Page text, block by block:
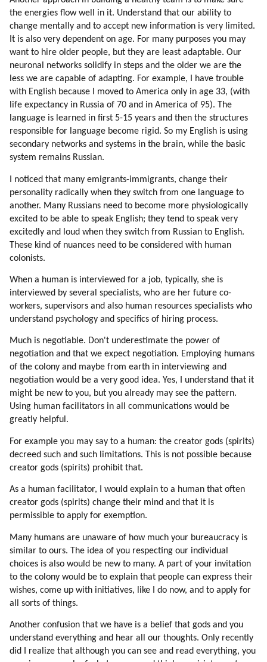
156. Competition
157. Competition (part 1 Of 2)
158. Competition (part 2 Of 2)
159. Unemployment
160. Business Ethics
161. How To Fix Unemployment And Poor Business Ethics?
162. How You Can Help?
163. Intellectual Help
164. Help With Information
165. Evolution, Not Revolution
166. Financial Tyranny (part 1 Of 2)
168. Hybrid Universities
169. Popularity Study
170. Bashar
171. Seth
172. Solara An Ra
173. Barbara Marciniak
175. Kryon
176. Wendy Kennedy
177. Desteni
179. David Icke
180. Other New Age Youtube Videos
181. Minecraft
182. An Opportunity
183. Entering Mass Consciousness Via Large Groups
184. Communication Channels Are Blocked
185. Entering Mass Consciousness Via Children And Women En Masse
186. Damage To The Mind By War Experience
187. Emotions (part 1 Of 2)
189. Emotions
190. Emotions Regulate Thinking
192. Hatred (part 2 Of 4)
193. Hatred (part 3 Of 4)
194. Hatred (part 4 Of 4)
195. Healing Hatred
196. More On Healing Hatred
198. Jealousy (part 1 Of 2)
199. Jealousy (part 2 Of 2)
200. From Individuality To Emotions (part 1 Of 2)
the energies flow well in it. Understand that our ability to
change mentally and to accept new information is very limited.
It is also very dependent on age. For many purposes you may
want to hire older people, but they are least adaptable. Our
neuronal networks solidify in steps and the older we are the
less we are capable of adapting. For example, I have trouble
with English because I moved to America only in age 33, (with
life expectancy in Russia of 70 and in America of 95). The
language is learned in first 5-15 years and then the structures
responsible for language become rigid. So my English is using
secondary networks and systems in the brain, while the basic
system remains Russian.
I noticed that many emigrants-immigrants, change their
personality radically when they switch from one language to
another. Many Russians need to become more physiologically
excited to be able to speak English; they tend to speak very
excitedly and loud when they switch from Russian to English.
These kind of nuances need to be considered with human
colonists.
When a human is interviewed for a job, typically, she is
interviewed by several specialists, who are her future co-
workers, supervisors and also human resources specialists who
understand psychology and specifics of hiring process.
Much is negotiable. Don't underestimate the power of
negotiation and that we expect negotiation. Employing humans
of the colony and maybe from earth in interviewing and
negotiation would be a very good idea. Yes, I understand that it
might be new to you, but you already may see the pattern.
Using human facilitators in all communications would be
greatly helpful.
For example you may say to a human: the creator gods (spirits)
decreed such and such limitations. This is not possible because
creator gods (spirits) prohibit that.
As a human facilitator, I would explain to a human that often
creator gods (spirits) change their mind and that it is
permissible to apply for exemption.
Many humans are unaware of how much your bureaucracy is
similar to ours. The idea of you respecting our individual
choices is also would be new to many. A part of your invitation
to the colony would be to explain that people can express their
wishes, come up with initiatives, like I do now, and to apply for
all sorts of things.
Another confusion that we have is a belief that gods and you
understand everything and hear all our thoughts. Only recently
did I realize that although you can see and read everything, you